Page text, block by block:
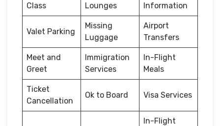
Class
Lounges
Information
Valet Parking
Missing
Luggage
Airport
Transfers
Meet and
Greet
Immigration
Services
In-Flight
Meals
Ticket
Cancellation
Ok to Board Visa Services
In-Flight